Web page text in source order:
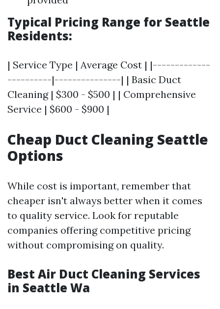
Typical Pricing Range for Seattle
Residents:
| Service Type | Average Cost | |-------------
----------|---------------| | Basic Duct
Cleaning | $300 - $500 | | Comprehensive
Service | $600 - $900 |
Cheap Duct Cleaning Seattle
Options
While cost is important, remember that
cheaper isn't always better when it comes
to quality service. Look for reputable
companies offering competitive pricing
without compromising on quality.
Best Air Duct Cleaning Services
in Seattle Wa